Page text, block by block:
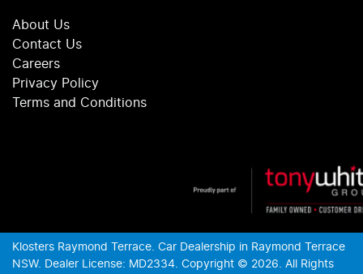
About Us
Contact Us
Careers
Privacy Policy
Terms and Conditions
Klosters Raymond Terrace Car Dealership in Raymond Terrace
NSW. Dealer License: MD2334 Copyright © 2026 . All Rights